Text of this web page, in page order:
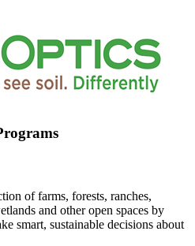
of farms, forests, ranches,
and other open spaces by
smart, sustainable decisions about